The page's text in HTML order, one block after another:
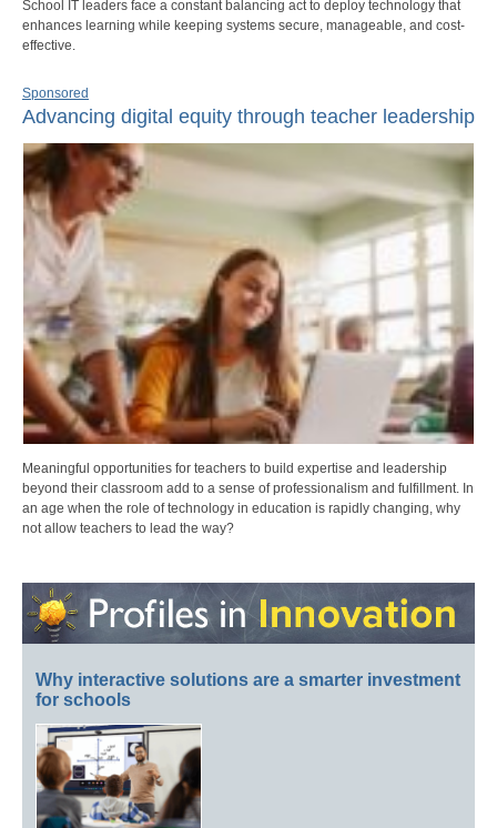
School IT leaders face a constant balancing act to deploy technology that
enhances learning while keeping systems secure, manageable, and cost-
effective.
Sponsored
Advancing digital equity through teacher leadership
Meaningful opportunities for teachers to build expertise and leadership
beyond their classroom add to a sense of professionalism and fulfillment. In
an age when the role of technology in education is rapidly changing, why
not allow teachers to lead the way?
Why interactive solutions are a smarter investment
for schools